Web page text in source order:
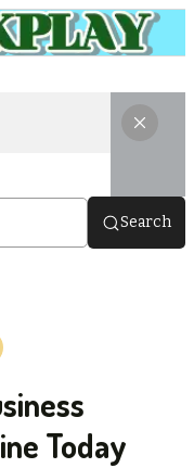
Search
Today